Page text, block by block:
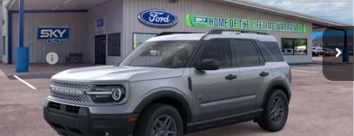
Ext.
$32,985
*Please Note: We sell our inventory daily, please check with a member
of our staff to confirm vehicle availability.